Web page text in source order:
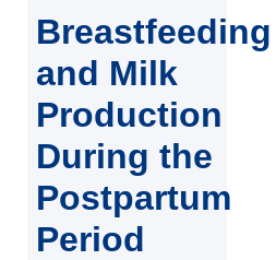
Breastfeeding
and Milk
Production
During the
Postpartum
Period